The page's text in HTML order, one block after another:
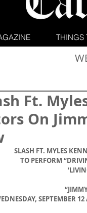
THINGS
Ft.
On
SLASH FT. MYLES
TO PERFORM
SEPTEMBER